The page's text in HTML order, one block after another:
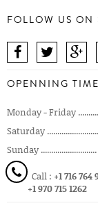
FOLLOW US ON
OPENNING TIME
Monday - Friday
Saturday
Sunday
Call : +1 716 764
+1 970 715 1262